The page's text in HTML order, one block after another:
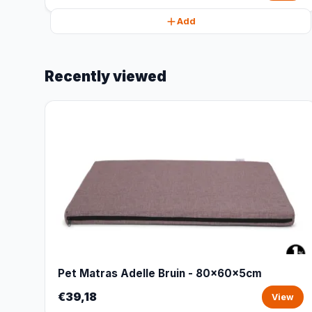
Add
Recently viewed
Pet Matras Adelle Bruin - 80x60x5cm
€39,18 View